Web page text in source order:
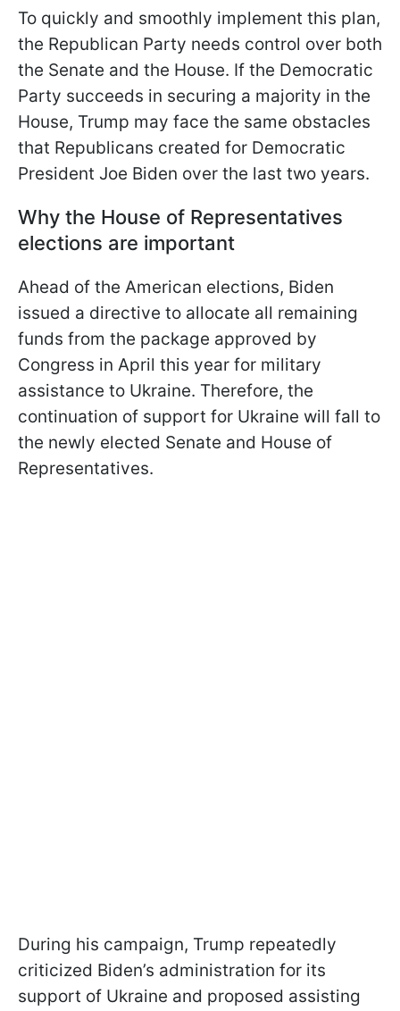
To quickly and smoothly implement this plan,
the Republican Party needs control over both
the Senate and the House. If the Democratic
Party succeeds in securing a majority in the
House, Trump may face the same obstacles
that Republicans created for Democratic
President Joe Biden over the last two years.
Why the House of Representatives
elections are important
Ahead of the American elections, Biden
issued a directive to allocate all remaining
funds from the package approved by
Congress in April this year for military
assistance to Ukraine. Therefore, the
continuation of support for Ukraine will fall to
the newly elected Senate and House of
Representatives.
During his campaign, Trump repeatedly
criticized Biden’s administration for its
support of Ukraine and proposed assisting